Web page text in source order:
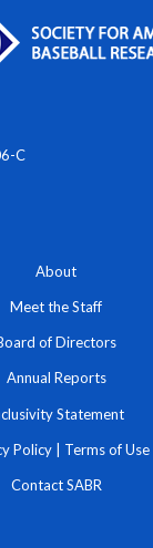
C
About
Meet the Staff
of Directors
Annual Reports
Statement
Policy | Terms of Use
Contact SABR